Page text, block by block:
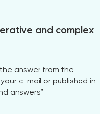
and complex
answer from the
e-mail or published in
answers”